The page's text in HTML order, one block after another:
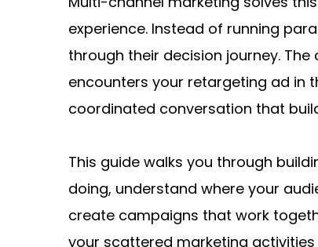
experience. Instead of running
through their decision journey.
encounters your retargeting ad in
coordinated conversation that
This guide walks you through
doing, understand where your
create campaigns that work
your scattered marketing